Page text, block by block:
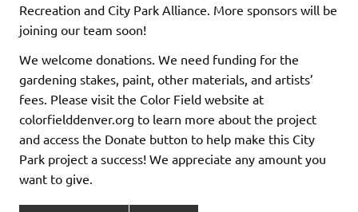
Recreation and City Park Alliance. More sponsors will be
joining our team soon!
We welcome donations. We need funding for the
gardening stakes, paint, other materials, and artists’
fees. Please visit the Color Field website at
colorfielddenver.org to learn more about the project
and access the Donate button to help make this City
Park project a success! We appreciate any amount you
want to give.